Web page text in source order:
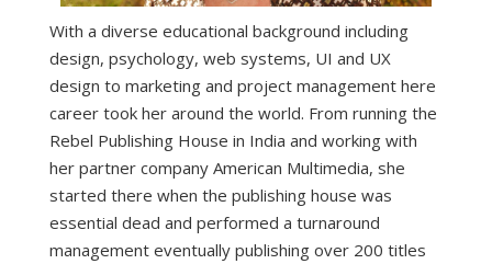
With a diverse educational background including
design, psychology, web systems, UI and UX
design to marketing and project management here
career took her around the world. From running the
Rebel Publishing House in India and working with
her partner company American Multimedia, she
started there when the publishing house was
essential dead and performed a turnaround
management eventually publishing over 200 titles